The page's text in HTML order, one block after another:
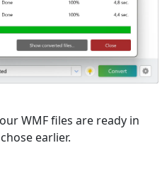
WMF files are ready in
earlier.